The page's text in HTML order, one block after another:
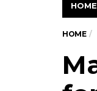
HOME
HOME